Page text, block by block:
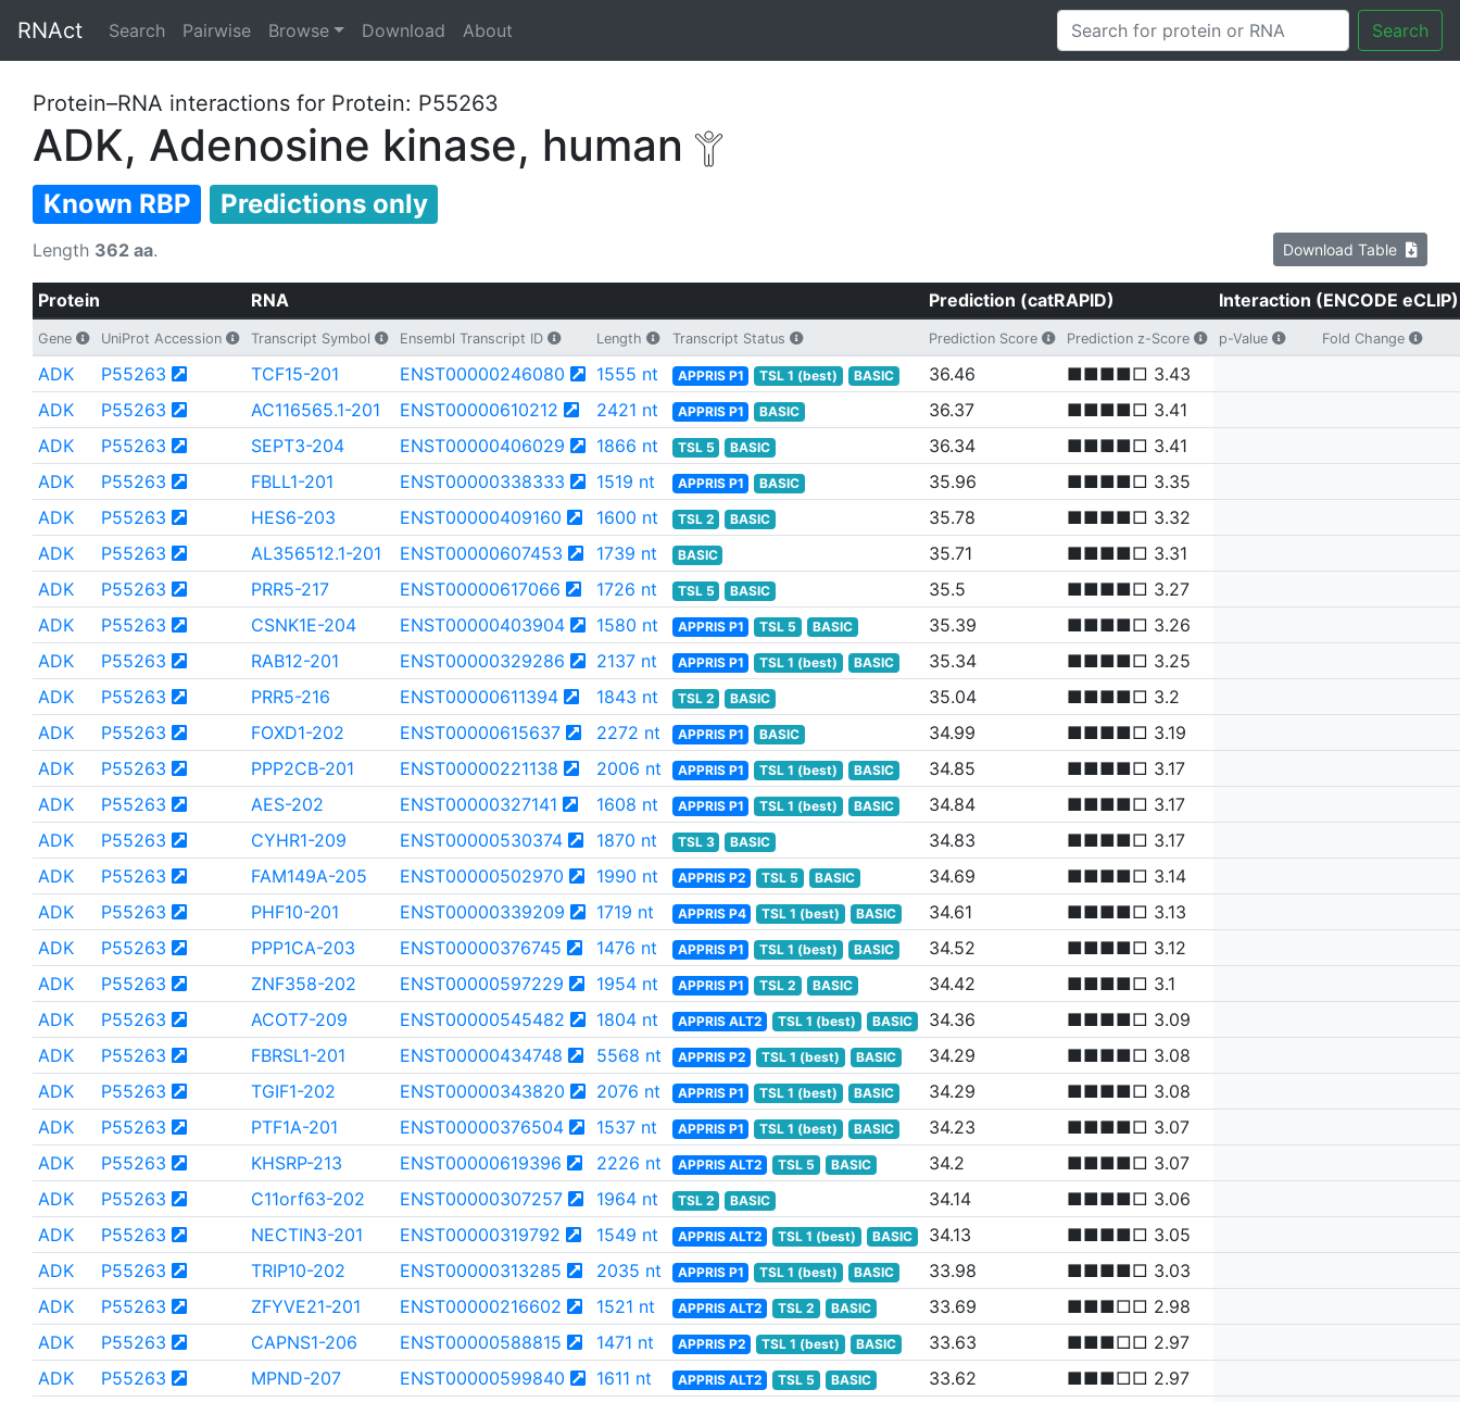
RNAct Search Pairwise Browse Download About Search
Protein–RNA interactions for Protein: P55263
ADK, Adenosine kinase, human
Known RBP Predictions only
Length 362 aa. Download Table
Protein RNA Prediction (catRAPID) Interaction (ENCODE eCLIP)
Gene UniProt Accession Transcript Symbol Ensembl Transcript ID Length Transcript Status Prediction Score Prediction z-Score p-Value Fold Change
ADK P55263 TCF15-201 ENST00000246080 1555 nt APPRIS P1 TSL 1 (best) BASIC 36.46
■■■■□ 3.43
ADK
P55263 AC116565.1-201 ENST00000610212 2421 nt APPRIS P1 BASIC 36.37
■■■■□ 3.41
ADK
P55263 SEPT3-204 ENST00000406029 1866 nt TSL 5 BASIC 36.34
■■■■□ 3.41
ADK
P55263 FBLL1-201 ENST00000338333 1519 nt APPRIS P1 BASIC 35.96
■■■■□ 3.35
ADK
P55263 HES6-203 ENST00000409160 1600 nt TSL 2 BASIC 35.78
■■■■□ 3.32
ADK
P55263 AL356512.1-201 ENST00000607453 1739 nt BASIC 35.71
■■■■□ 3.31
ADK
P55263 PRR5-217 ENST00000617066 1726 nt TSL 5 BASIC 35.5
■■■■□ 3.27
ADK
P55263 CSNK1E-204 ENST00000403904 1580 nt APPRIS P1 TSL 5 BASIC 35.39
■■■■□ 3.26
ADK
P55263 RAB12-201 ENST00000329286 2137 nt APPRIS P1 TSL 1 (best) BASIC 35.34
■■■■□ 3.25
ADK
P55263 PRR5-216 ENST00000611394 1843 nt TSL 2 BASIC 35.04
■■■■□ 3.2
ADK
P55263 FOXD1-202 ENST00000615637 2272 nt APPRIS P1 BASIC 34.99
■■■■□ 3.19
ADK
P55263 PPP2CB-201 ENST00000221138 2006 nt APPRIS P1 TSL 1 (best) BASIC 34.85
■■■■□ 3.17
ADK
P55263 AES-202 ENST00000327141 1608 nt APPRIS P1 TSL 1 (best) BASIC 34.84
■■■■□ 3.17
ADK
P55263 CYHR1-209 ENST00000530374 1870 nt TSL 3 BASIC 34.83
■■■■□ 3.17
ADK
P55263 FAM149A-205 ENST00000502970 1990 nt APPRIS P2 TSL 5 BASIC 34.69
■■■■□ 3.14
ADK
P55263 PHF10-201 ENST00000339209 1719 nt APPRIS P4 TSL 1 (best) BASIC 34.61
■■■■□ 3.13
ADK
P55263 PPP1CA-203 ENST00000376745 1476 nt APPRIS P1 TSL 1 (best) BASIC 34.52
■■■■□ 3.12
ADK
P55263 ZNF358-202 ENST00000597229 1954 nt APPRIS P1 TSL 2 BASIC 34.42
■■■■□ 3.1
ADK
P55263 ACOT7-209 ENST00000545482 1804 nt APPRIS ALT2 TSL 1 (best) BASIC 34.36
■■■■□ 3.09
ADK
P55263 FBRSL1-201 ENST00000434748 5568 nt APPRIS P2 TSL 1 (best) BASIC 34.29
■■■■□ 3.08
ADK
P55263 TGIF1-202 ENST00000343820 2076 nt APPRIS P1 TSL 1 (best) BASIC 34.29
■■■■□ 3.08
ADK
P55263 PTF1A-201 ENST00000376504 1537 nt APPRIS P1 TSL 1 (best) BASIC 34.23
■■■■□ 3.07
ADK
P55263 KHSRP-213 ENST00000619396 2226 nt APPRIS ALT2 TSL 5 BASIC 34.2
■■■■□ 3.07
ADK
P55263 C11orf63-202 ENST00000307257 1964 nt TSL 2 BASIC 34.14
■■■■□ 3.06
ADK
P55263 NECTIN3-201 ENST00000319792 1549 nt APPRIS ALT2 TSL 1 (best) BASIC 34.13
■■■■□ 3.05
ADK
P55263 TRIP10-202 ENST00000313285 2035 nt APPRIS P1 TSL 1 (best) BASIC 33.98
■■■■□ 3.03
ADK
P55263 ZFYVE21-201 ENST00000216602 1521 nt APPRIS ALT2 TSL 2 BASIC 33.69
■■■□□ 2.98
ADK
P55263 CAPNS1-206 ENST00000588815 1471 nt APPRIS P2 TSL 1 (best) BASIC 33.63
■■■□□ 2.97
ADK
P55263 MPND-207 ENST00000599840 1611 nt APPRIS ALT2 TSL 5 BASIC 33.62
■■■□□ 2.97